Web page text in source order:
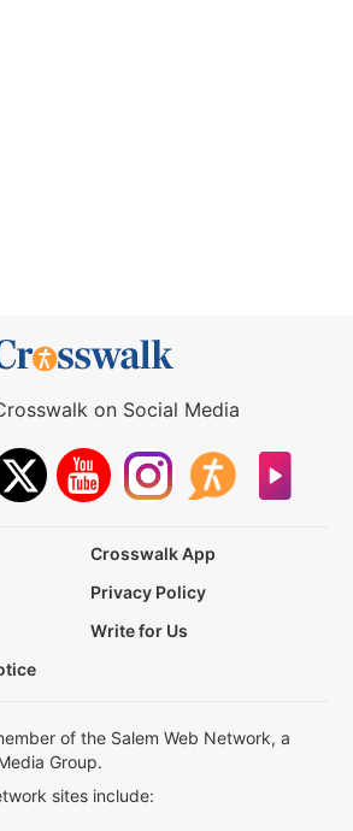
on Social Media
Crosswalk App
Privacy Policy
Write for Us
of the Salem Web Network, a
Group.
sites include: